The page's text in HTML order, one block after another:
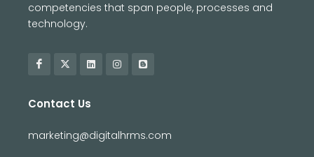
competencies that span people, processes and
technology.
Contact Us
marketing@digitalhrms.com